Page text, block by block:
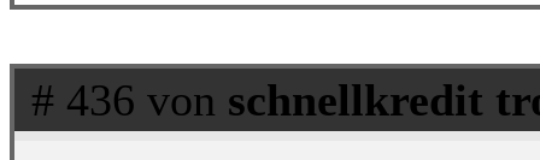
# 436 von schnellkredit